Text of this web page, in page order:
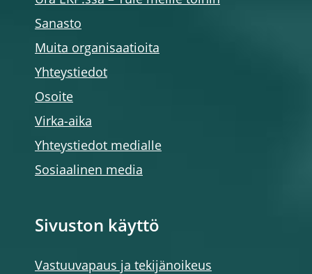
Sanasto
Muita organisaatioita
Yhteystiedot
Osoite
Virka-aika
Yhteystiedot medialle
Sosiaalinen media
Sivuston käyttö
Vastuuvapaus ja tekijänoikeus